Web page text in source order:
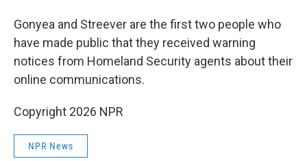
Gonyea and Streever are the first two people who
have made public that they received warning
notices from Homeland Security agents about their
online communications.
Copyright 2026 NPR
NPR News